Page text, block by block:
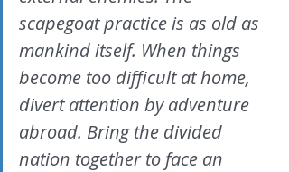
scapegoat practice is as old as
mankind itself. When things
become too difficult at home,
divert attention by adventure
abroad. Bring the divided
nation together to face an